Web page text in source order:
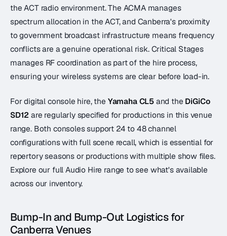
the ACT radio environment. The ACMA manages
spectrum allocation in the ACT, and Canberra's proximity
to government broadcast infrastructure means frequency
conflicts are a genuine operational risk. Critical Stages
manages RF coordination as part of the hire process,
ensuring your wireless systems are clear before load-in.
For digital console hire, the Yamaha CL5and the DiGiCo
SD12 are regularly specified for productions in this venue
range. Both consoles support 24 to 48 channel
configurations with full scene recall, which is essential for
repertory seasons or productions with multiple show files.
Explore our full Audio Hire range to see what's available
across our inventory.
Bump-In and Bump-Out Logistics for
Canberra Venues